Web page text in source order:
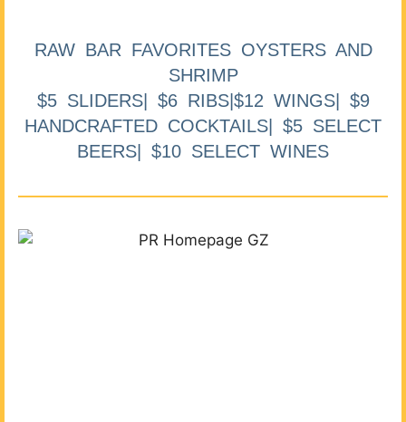
RAW BAR FAVORITES OYSTERS AND
SHRIMP
$5 SLIDERS| $6 RIBS|$12 WINGS| $9
HANDCRAFTED COCKTAILS| $5 SELECT
BEERS| $10 SELECT WINES